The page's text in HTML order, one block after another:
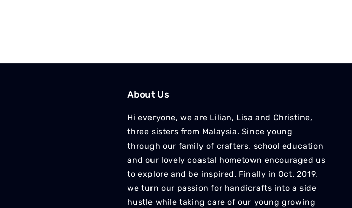
About Us
Hi everyone, we are Lilian, Lisa and Christine,
three sisters from Malaysia. Since young
through our family of crafters, school education
and our lovely coastal hometown encouraged us
to explore and be inspired. Finally in Oct. 2019,
we turn our passion for handicrafts into a side
hustle while taking care of our young growing